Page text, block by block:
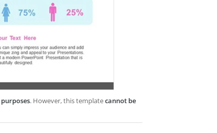
. However, this templatecannot be